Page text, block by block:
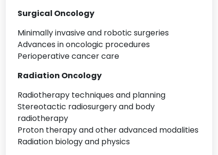
Surgical Oncology
Minimally invasive and robotic surgeries
Advances in oncologic procedures
Perioperative cancer care
Radiation Oncology
Radiotherapy techniques and planning
Stereotactic radiosurgery and body
radiotherapy
Proton therapy and other advanced modalities
Radiation biology and physics